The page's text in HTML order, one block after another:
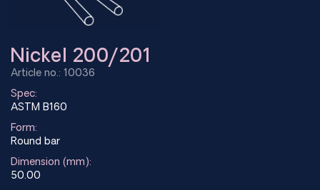
Nickel 200/201
Article no.: 10036
Spec:
ASTM B160
Form:
Round bar
Dimension (mm):
50.00